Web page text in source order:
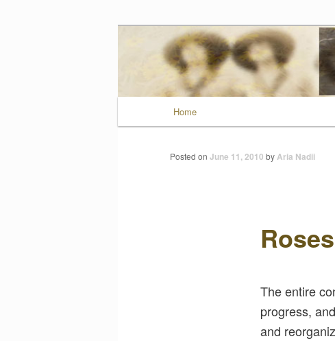
Wild Muse Notes
Main menu
Skip to primary content
Home
Posted on June 11, 2010 byAria Nadii
The entire
progress,
and